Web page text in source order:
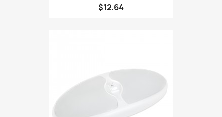
$12.64